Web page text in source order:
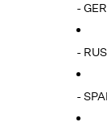
-
-
-